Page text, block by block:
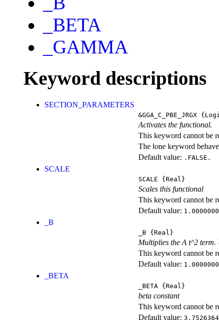
_BETA
_GAMMA
Keyword descriptions
SECTION_PARAMETERS
&GGA_C_PBE_JRGX
Activates the functional.
This keyword cannot be
The lone keyword
Default value: .FALSE.
SCALE
SCALE {Real}
Scales this functional
This keyword cannot be
Default value:
_B
_B {Real}
Multiplies the A t^2 term.
This keyword cannot be
Default value:
_BETA
_BETA {Real}
beta constant
This keyword cannot be
Default value: